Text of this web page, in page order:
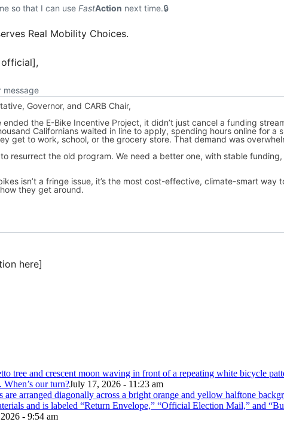
Council
so that I can useFastAction next time.
Real Mobility Choices.
message
here]
our turn?July 17, 2026 - 11:23 am
- 9:54 am